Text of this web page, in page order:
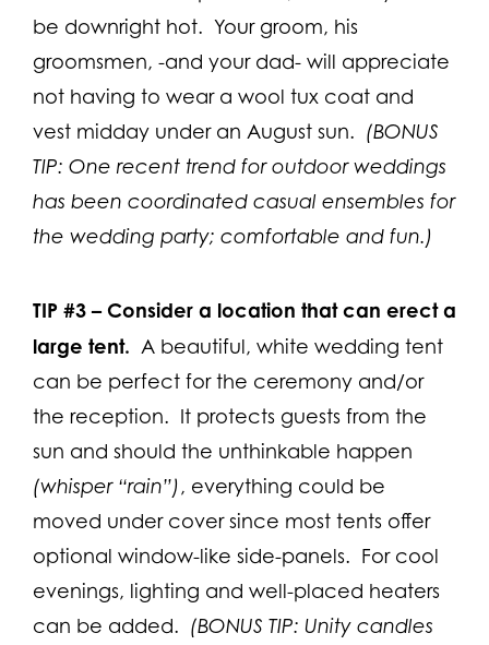
be downright hot. Your groom, his
groomsmen, -and your dad- will appreciate
not having to wear a wool tux coat and
vest midday under an August sun. (BONUS
TIP: One recent trend for outdoor weddings
has been coordinated casual ensembles for
the wedding party; comfortable and fun.)
TIP #3 – Consider a location that can erect a
large tent. A beautiful, white wedding tent
can be perfect for the ceremony and/or
the reception. It protects guests from the
sun and should the unthinkable happen
(whisper “rain”) , everything could be
moved under cover since most tents offer
optional window-like side-panels. For cool
evenings, lighting and well-placed heaters
can be added. (BONUS TIP: Unity candles